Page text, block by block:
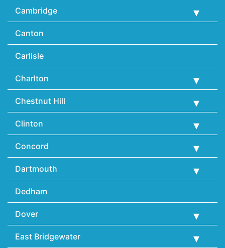
Cambridge
Canton
Carlisle
Charlton
Chestnut Hill
Clinton
Concord
Dartmouth
Dedham
Dover
East Bridgewater